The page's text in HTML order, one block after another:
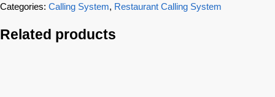
Categories: Calling System, Restaurant Calling System
Related products